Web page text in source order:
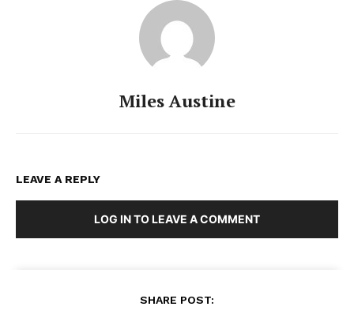
Miles Austine
LEAVE A REPLY
LOG IN TO LEAVE A COMMENT
SHARE POST: